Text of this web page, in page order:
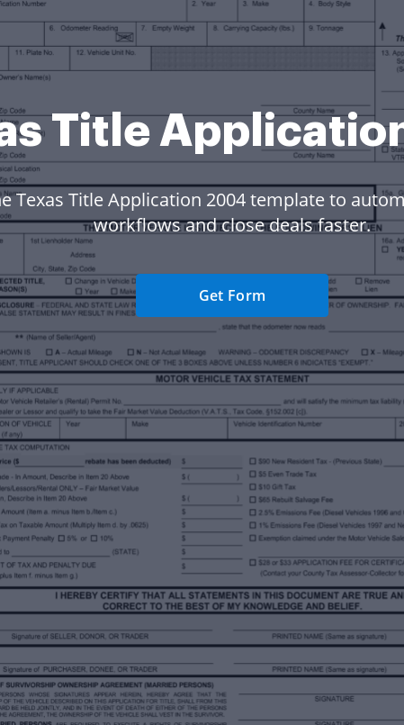
Title
Texas Title Application 2004 template to
workflows and close deals faster.
Get Form